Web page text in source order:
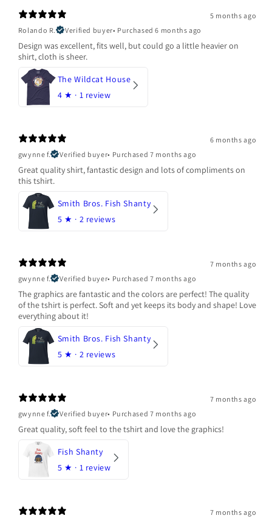
5 months ago
Rolando R.
Verified buyer• Purchased 6 months ago
Design was excellent, fits well, but could go a little heavier on
shirt, cloth is sheer.
The Wildcat House
4 ★ · 1 review
6 months ago
gwynne f.
Verified buyer• Purchased 7 months ago
Great quality shirt, fantastic design and lots of compliments on
this tshirt.
Smith Bros. Fish Shanty
5 ★ · 2 reviews
7 months ago
gwynne f.
Verified buyer• Purchased 7 months ago
The graphics are fantastic and the colors are perfect! The quality
of the tshirt is perfect. Soft and yet keeps its body and shape! Love
everything about it!
Smith Bros. Fish Shanty
5 ★ · 2 reviews
7 months ago
gwynne f.
Verified buyer• Purchased 7 months ago
Great quality, soft feel to the tshirt and love the graphics!
Fish Shanty
5 ★ · 1 review
7 months ago